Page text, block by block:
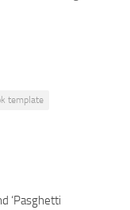
template
‘Pasghetti